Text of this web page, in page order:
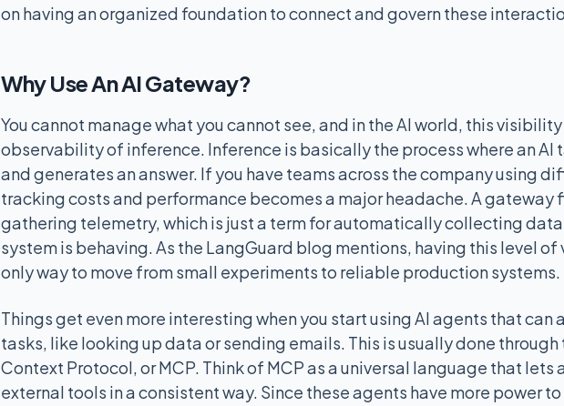
on having an organized foundation to connect and govern these
Why Use An AI Gateway?
You cannot manage what you cannot see, and in the AI world, this
observability of inference. Inference is basically the process where an AI
and generates an answer. If you have teams across the company using
tracking costs and performance becomes a major headache. A gateway
gathering telemetry, which is just a term for automatically collecting data
system is behaving. As the LangGuard blog mentions, having this level
only way to move from small experiments to reliable production systems.
Things get even more interesting when you start using AI agents that can
tasks, like looking up data or sending emails. This is usually done through
Context Protocol, or MCP. Think of MCP as a universal language that lets
external tools in a consistent way. Since these agents have more power